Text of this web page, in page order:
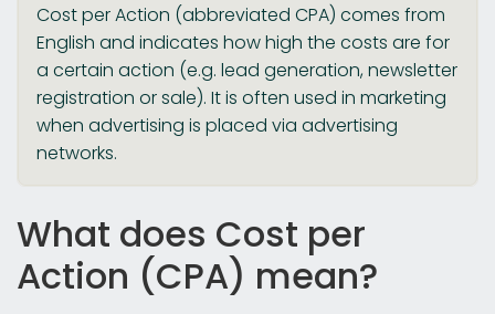
Cost per Action (abbreviated CPA) comes from
English and indicates how high the costs are for
a certain action (e.g. lead generation, newsletter
registration or sale). It is often used in marketing
when advertising is placed via advertising
networks.
What does Cost per
Action (CPA) mean?